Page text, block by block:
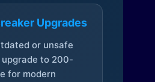
Upgrades
or unsafe
upgrade to 200-
for modern